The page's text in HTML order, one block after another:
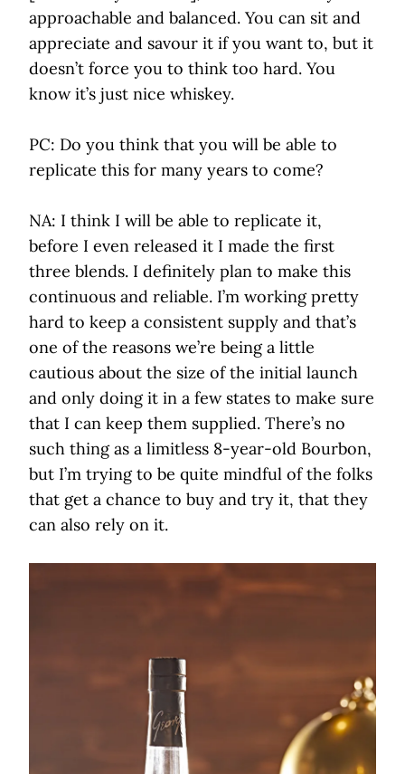
approachable and balanced. You can sit and
appreciate and savour it if you want to, but it
doesn’t force you to think too hard. You
know it’s just nice whiskey.
PC: Do you think that you will be able to
replicate this for many years to come?
NA: I think I will be able to replicate it,
before I even released it I made the first
three blends. I definitely plan to make this
continuous and reliable. I’m working pretty
hard to keep a consistent supply and that’s
one of the reasons we’re being a little
cautious about the size of the initial launch
and only doing it in a few states to make sure
that I can keep them supplied. There’s no
such thing as a limitless 8-year-old Bourbon,
but I’m trying to be quite mindful of the folks
that get a chance to buy and try it, that they
can also rely on it.